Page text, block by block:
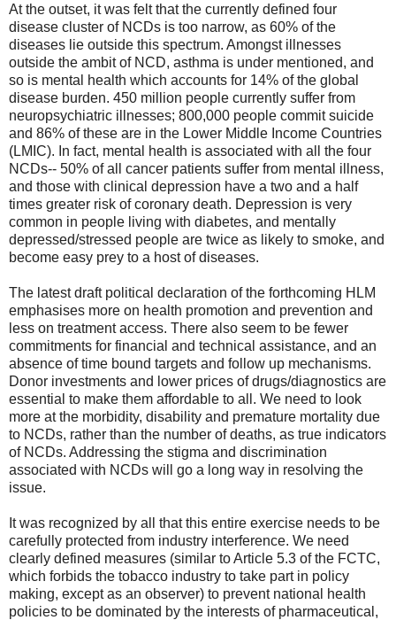
At the outset, it was felt that the currently defined four
disease cluster of NCDs is too narrow, as 60% of the
diseases lie outside this spectrum. Amongst illnesses
outside the ambit of NCD, asthma is under mentioned, and
so is mental health which accounts for 14% of the global
disease burden. 450 million people currently suffer from
neuropsychiatric illnesses; 800,000 people commit suicide
and 86% of these are in the Lower Middle Income Countries
(LMIC). In fact, mental health is associated with all the four
NCDs-- 50% of all cancer patients suffer from mental illness,
and those with clinical depression have a two and a half
times greater risk of coronary death. Depression is very
common in people living with diabetes, and mentally
depressed/stressed people are twice as likely to smoke, and
become easy prey to a host of diseases.
The latest draft political declaration of the forthcoming HLM
emphasises more on health promotion and prevention and
less on treatment access. There also seem to be fewer
commitments for financial and technical assistance, and an
absence of time bound targets and follow up mechanisms.
Donor investments and lower prices of drugs/diagnostics are
essential to make them affordable to all. We need to look
more at the morbidity, disability and premature mortality due
to NCDs, rather than the number of deaths, as true indicators
of NCDs. Addressing the stigma and discrimination
associated with NCDs will go a long way in resolving the
issue.
It was recognized by all that this entire exercise needs to be
carefully protected from industry interference. We need
clearly defined measures (similar to Article 5.3 of the FCTC,
which forbids the tobacco industry to take part in policy
making, except as an observer) to prevent national health
policies to be dominated by the interests of pharmaceutical,